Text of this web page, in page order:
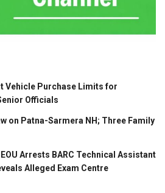
Vehicle Purchase Limits for
Officials
on Patna-Sarmera NH; Three Family
EOU Arrests BARC Technical Assistant
Alleged Exam Centre